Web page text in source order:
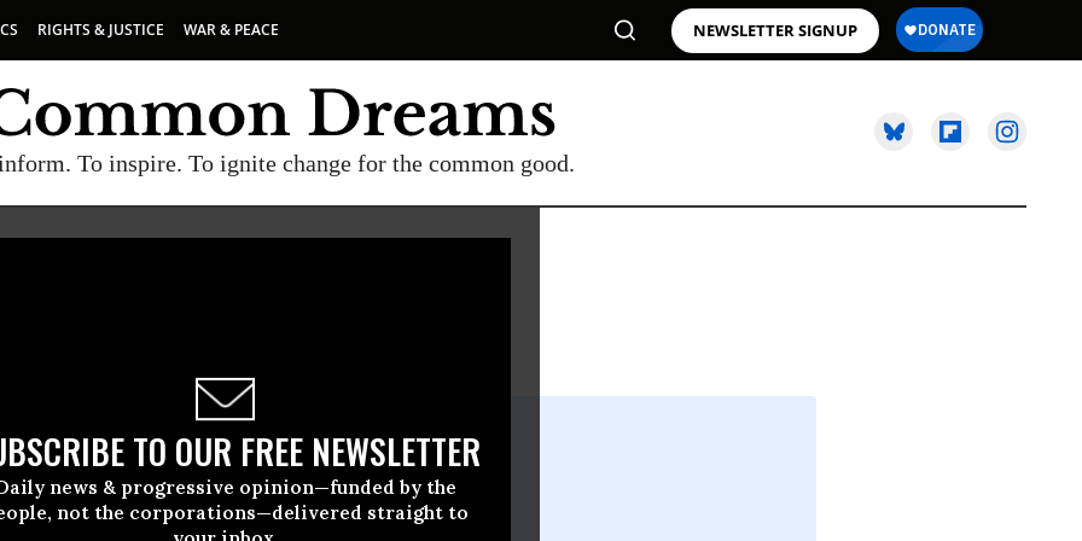
RIGHTS & JUSTICE WAR & PEACE NEWSLETTER SIGNUP
To inspire. To ignite change for the common good.
TO OUR FREE NEWSLETTER
news & progressive opinion—funded by the
not the corporations—delivered straight to
07 2008, 12:18pm EDT